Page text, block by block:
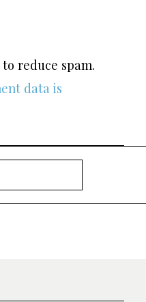
reduce spam.
data is